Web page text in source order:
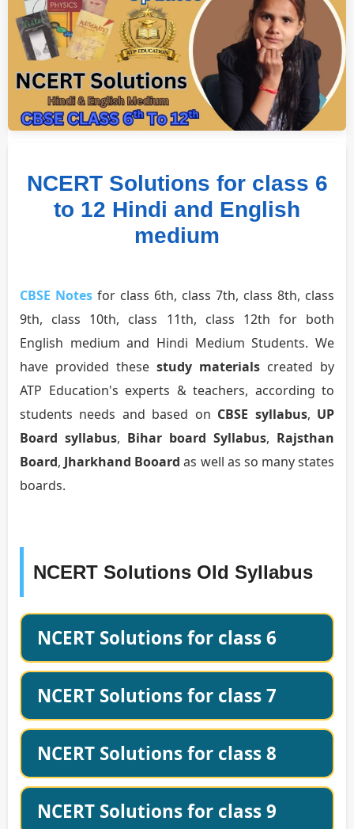
NCERT Solutions for class 6
to 12 Hindi and English
medium
CBSE Notes for class 6th, class 7th, class 8th, class
9th, class 10th, class 11th, class 12th for both
English medium and Hindi Medium Students. We
have provided these study materials created by
ATP Education's experts & teachers, according to
students needs and based on CBSE syllabus, UP
Board syllabus, Bihar board Syllabus, Rajsthan
Board, Jharkhand Booard as well as so many states
boards.
NCERT Solutions Old Syllabus
NCERT Solutions for class 6
NCERT Solutions for class 7
NCERT Solutions for class 8
NCERT Solutions for class 9